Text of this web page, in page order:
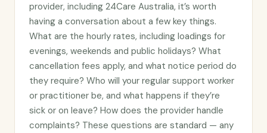
provider, including 24Care Australia, it’s worth
having a conversation about a few key things.
What are the hourly rates, including loadings for
evenings, weekends and public holidays? What
cancellation fees apply, and what notice period do
they require? Who will your regular support worker
or practitioner be, and what happens if they’re
sick or on leave? How does the provider handle
complaints? These questions are standard — any